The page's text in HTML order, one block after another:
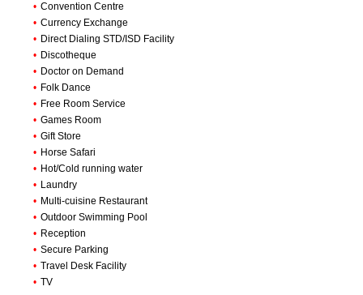
• Convention Centre
• Currency Exchange
• Direct Dialing STD/ISD Facility
• Discotheque
• Doctor on Demand
• Folk Dance
• Free Room Service
• Games Room
• Gift Store
• Horse Safari
• Hot/Cold running water
• Laundry
• Multi-cuisine Restaurant
• Outdoor Swimming Pool
• Reception
• Secure Parking
• Travel Desk Facility
• TV